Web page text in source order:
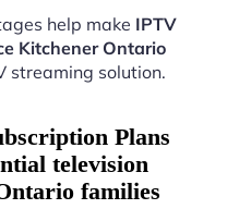
help make IPTV
Kitchener Ontario
streaming solution.
Plans
television
families